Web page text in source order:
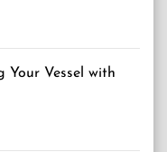
Your Vessel with